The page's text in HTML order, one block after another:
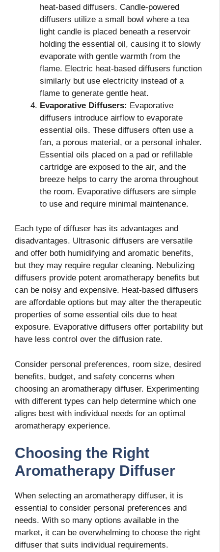
heat-based diffusers. Candle-powered
diffusers utilize a small bowl where a tea
light candle is placed beneath a reservoir
holding the essential oil, causing it to slowly
evaporate with gentle warmth from the
flame. Electric heat-based diffusers function
similarly but use electricity instead of a
flame to generate gentle heat.
Evaporative Diffusers: Evaporative
diffusers introduce airflow to evaporate
essential oils. These diffusers often use a
fan, a porous material, or a personal inhaler.
Essential oils placed on a pad or refillable
cartridge are exposed to the air, and the
breeze helps to carry the aroma throughout
the room. Evaporative diffusers are simple
to use and require minimal maintenance.
Each type of diffuser has its advantages and
disadvantages. Ultrasonic diffusers are versatile
and offer both humidifying and aromatic benefits,
but they may require regular cleaning. Nebulizing
diffusers provide potent aromatherapy benefits but
can be noisy and expensive. Heat-based diffusers
are affordable options but may alter the therapeutic
properties of some essential oils due to heat
exposure. Evaporative diffusers offer portability but
have less control over the diffusion rate.
Consider personal preferences, room size, desired
benefits, budget, and safety concerns when
choosing an aromatherapy diffuser. Experimenting
with different types can help determine which one
aligns best with individual needs for an optimal
aromatherapy experience.
Choosing the Right
Aromatherapy Diffuser
When selecting an aromatherapy diffuser, it is
essential to consider personal preferences and
needs. With so many options available in the
market, it can be overwhelming to choose the right
diffuser that suits individual requirements.